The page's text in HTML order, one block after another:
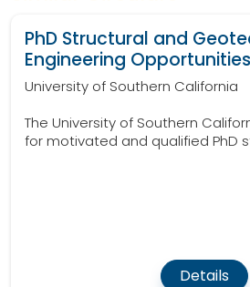
PhD Structural and
Engineering Opportunities
University of Southern California
The University of Southern
for motivated and qualified PhD
Details